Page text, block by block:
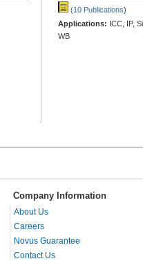
(10 Publications)
Applications: ICC, IP,
WB
Company Information
About Us
Careers
Novus Guarantee
Contact Us